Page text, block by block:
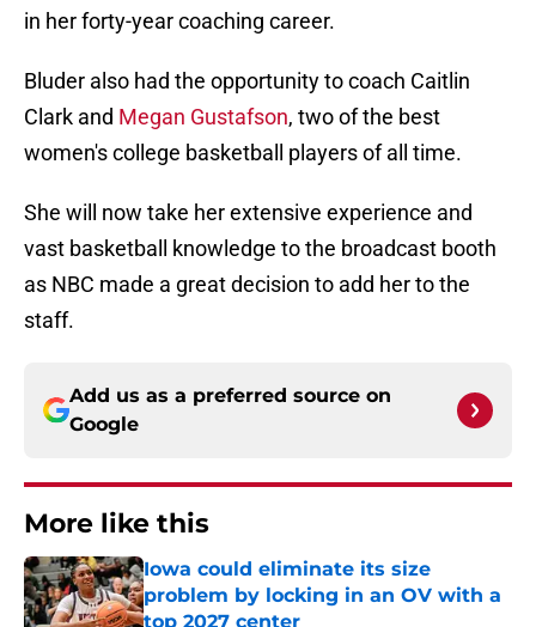
in her forty-year coaching career.
Bluder also had the opportunity to coach Caitlin
Clark and Megan Gustafson, two of the best
women's college basketball players of all time.
She will now take her extensive experience and
vast basketball knowledge to the broadcast booth
as NBC made a great decision to add her to the
staff.
Add us as a preferred source on
Google
More like this
Iowa could eliminate its size
problem by locking in an OV with a
top 2027 center